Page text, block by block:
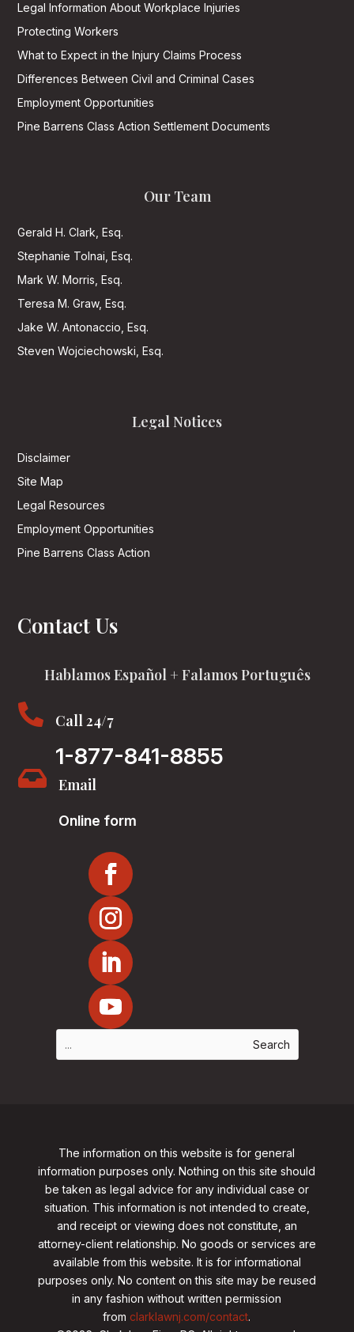
Legal Information About Workplace Injuries
Protecting Workers
What to Expect in the Injury Claims Process
Differences Between Civil and Criminal Cases
Employment Opportunities
Pine Barrens Class Action Settlement Documents
Our Team
Gerald H. Clark, Esq.
Stephanie Tolnai, Esq.
Mark W. Morris, Esq.
Teresa M. Graw, Esq.
Jake W. Antonaccio, Esq.
Steven Wojciechowski, Esq.
Legal Notices
Disclaimer
Site Map
Legal Resources
Employment Opportunities
Pine Barrens Class Action
Contact Us
Hablamos Español + Falamos Português
 Call 24/7
1-877-841-8855
 Email
Online form
The information on this website is for general
information purposes only. Nothing on this site should
be taken as legal advice for any individual case or
situation. This information is not intended to create,
and receipt or viewing does not constitute, an
attorney-client relationship. No goods or services are
available from this website. It is for informational
purposes only. No content on this site may be reused
in any fashion without written permission
from clarklawnj.com/contact.